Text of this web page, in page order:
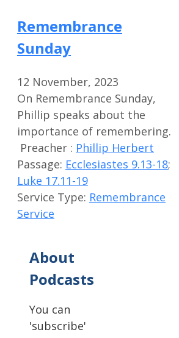
Remembrance
Sunday
12 November, 2023
On Remembrance Sunday,
Phillip speaks about the
importance of remembering.
Preacher : Phillip Herbert
Passage: Ecclesiastes 9.13-18;
Luke 17.11-19
Service Type: Remembrance
Service
About
Podcasts
You can
'subscribe'